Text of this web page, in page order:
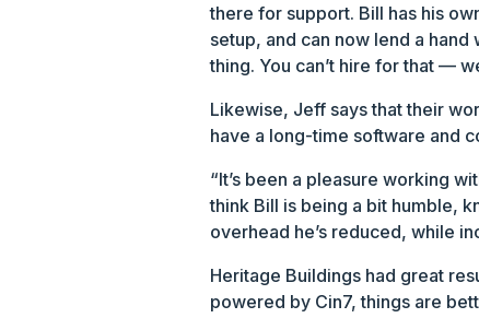
there for support. Bill has his
setup, and can now lend a hand
thing. You can’t hire for that —
Likewise, Jeff says that their
have a long-time software and
“It’s been a pleasure working
think Bill is being a bit humble,
overhead he’s reduced, while
Heritage Buildings had great
powered by Cin7, things are